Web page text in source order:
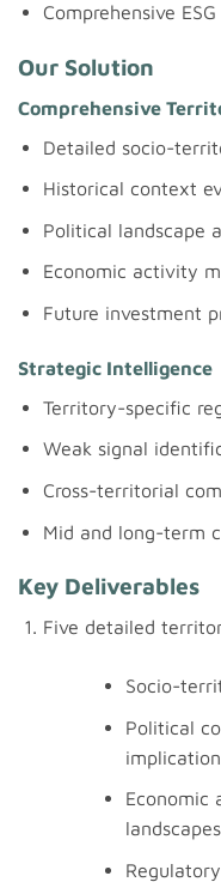
Comprehensive
Our Solution
Comprehensive
Detailed socio-
Historical context
Political landscape
Economic activity
Future investment
Strategic Intelligence
Territory-specific
Weak signal
Cross-territorial
Mid and long-term
Key Deliverables
Five detailed
Socio-
Political
Economic
landscapes